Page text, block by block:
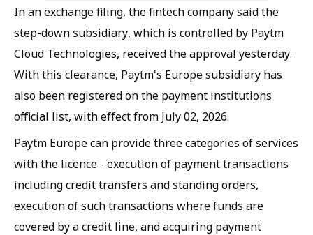
In an exchange filing, the fintech company said the
step-down subsidiary, which is controlled by Paytm
Cloud Technologies, received the approval yesterday.
With this clearance, Paytm's Europe subsidiary has
also been registered on the payment institutions
official list, with effect from July 02, 2026.
Paytm Europe can provide three categories of services
with the licence - execution of payment transactions
including credit transfers and standing orders,
execution of such transactions where funds are
covered by a credit line, and acquiring payment